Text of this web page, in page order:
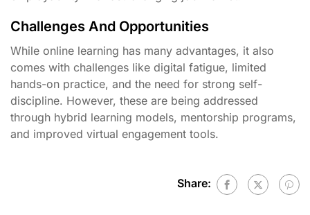
Challenges And Opportunities
While online learning has many advantages, it also
comes with challenges like digital fatigue, limited
hands-on practice, and the need for strong self-
discipline. However, these are being addressed
through hybrid learning models, mentorship programs,
and improved virtual engagement tools.
Share: